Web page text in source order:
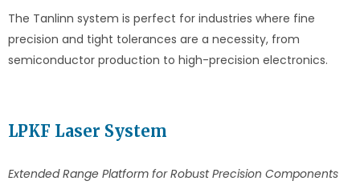
The Tanlinn system is perfect for industries where fine
precision and tight tolerances are a necessity, from
semiconductor production to high-precision electronics.
LPKF Laser System
Extended Range Platform for Robust Precision Components